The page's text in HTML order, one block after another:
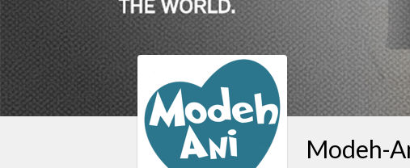
Modeh-